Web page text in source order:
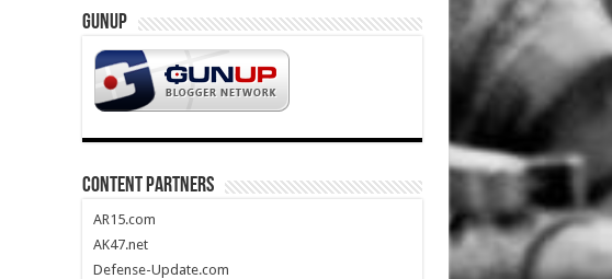
GUNUP
CONTENT PARTNERS
AR15.com
AK47.net
Defense-Update.com